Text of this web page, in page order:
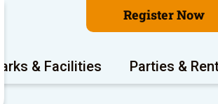
Register Now
Parks & Facilities Parties &